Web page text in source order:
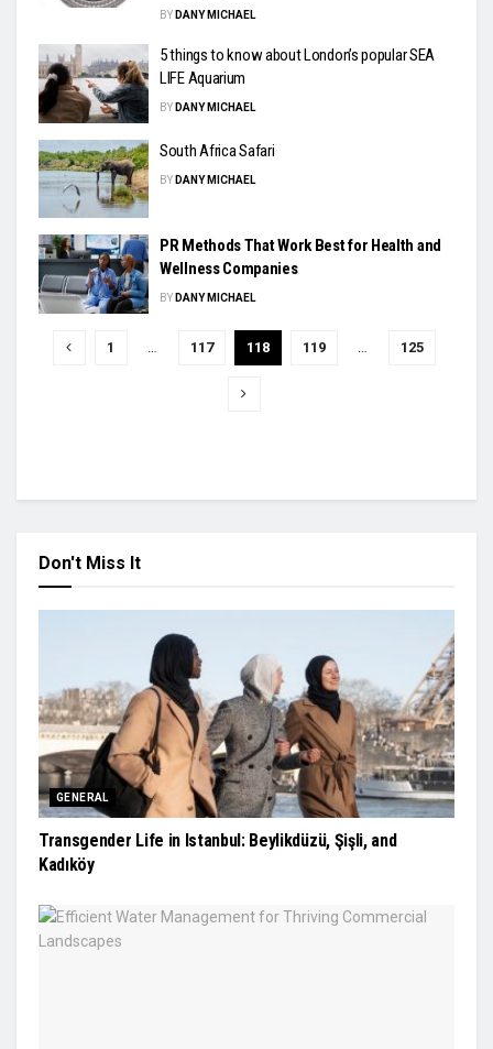
BY DANY MICHAEL
5 things to know about London’s popular SEA
LIFE Aquarium
BY DANY MICHAEL
South Africa Safari
BY DANY MICHAEL
PR Methods That Work Best for Health and
Wellness Companies
BY DANY MICHAEL
1 117 118 119 125
Don't Miss It
GENERAL
Transgender Life in Istanbul: Beylikdüzü, Şişli, and
Kadıköy